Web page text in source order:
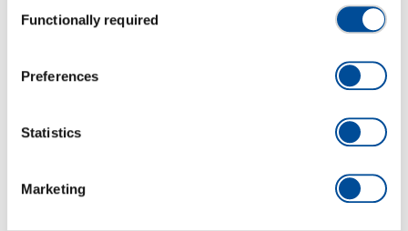
Selection
Functionally required
Preferences
Statistics
Marketing
Foam inlays are an important factor when it comes to
dedicated 5S projects: order, fast workflows and
structured workstations save resources and boost